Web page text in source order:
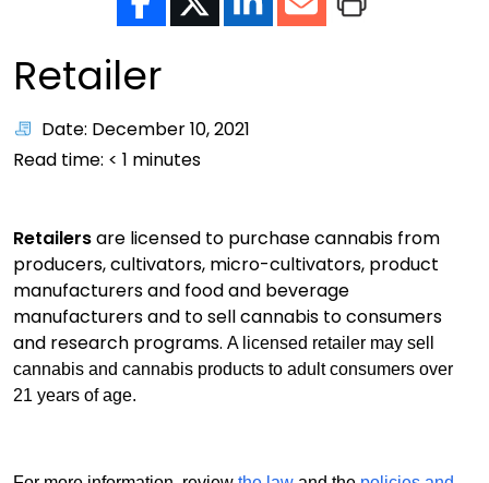
Retailer
Date: December 10, 2021
Read time: < 1 minutes
Retailersare licensed to purchase cannabis from
producers, cultivators, micro-cultivators, product
manufacturers and food and beverage
manufacturers and to sell cannabis to consumers
and research programs. A licensed retailer may sell
cannabis and cannabis products to adult consumers over
21 years of age.